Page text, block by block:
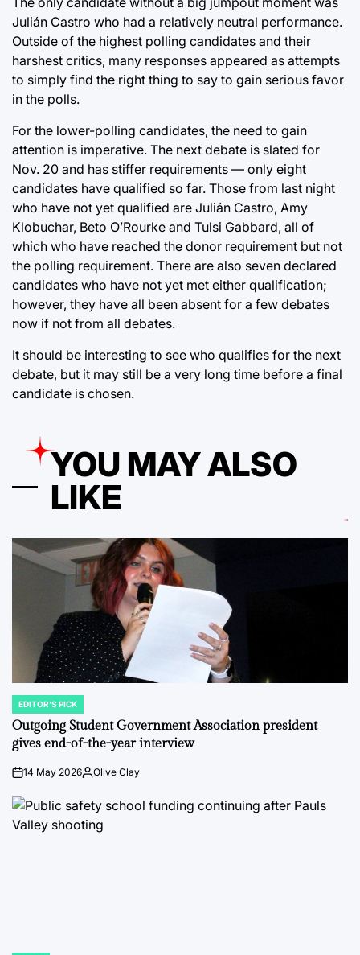
Julián Castro who had a relatively neutral performance.
Outside of the highest polling candidates and their
harshest critics, many responses appeared as attempts
to simply find the right thing to say to gain serious favor
in the polls.
For the lower-polling candidates, the need to gain
attention is imperative. The next debate is slated for
Nov. 20 and has stiffer requirements — only eight
candidates have qualified so far. Those from last night
who have not yet qualified are Julián Castro, Amy
Klobuchar, Beto O’Rourke and Tulsi Gabbard, all of
which who have reached the donor requirement but not
the polling requirement. There are also seven declared
candidates who have not yet met either qualification;
however, they have all been absent for a few debates
now if not from all debates.
It should be interesting to see who qualifies for the next
debate, but it may still be a very long time before a final
candidate is chosen.
YOU MAY ALSO
LIKE
POSTED
IN
EDITOR'S PICK
Outgoing Student Government Association president
gives end-of-the-year interview
on14 May 2026Posted
Olive Clay